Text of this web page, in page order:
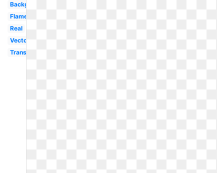
Background
Flame
Real
Vector
Translucent